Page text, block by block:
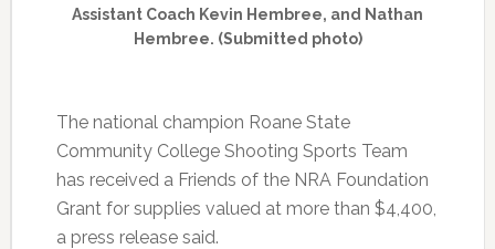
Assistant Coach Kevin Hembree, and Nathan
Hembree. (Submitted photo)
The national champion Roane State
Community College Shooting Sports Team
has received a Friends of the NRA Foundation
Grant for supplies valued at more than $4,400,
a press release said.